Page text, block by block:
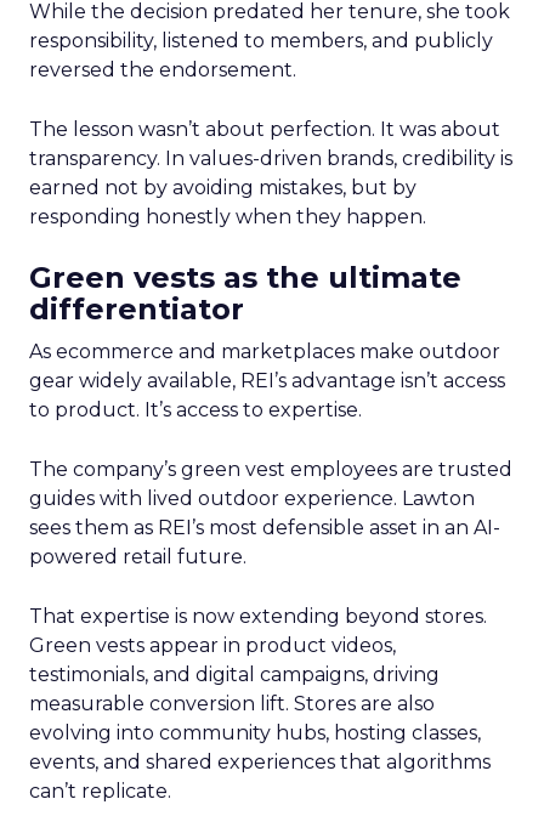
While the decision predated her tenure, she took
responsibility, listened to members, and publicly
reversed the endorsement.
The lesson wasn’t about perfection. It was about
transparency. In values-driven brands, credibility is
earned not by avoiding mistakes, but by
responding honestly when they happen.
Green vests as the ultimate
differentiator
As ecommerce and marketplaces make outdoor
gear widely available, REI’s advantage isn’t access
to product. It’s access to expertise.
The company’s green vest employees are trusted
guides with lived outdoor experience. Lawton
sees them as REI’s most defensible asset in an AI-
powered retail future.
That expertise is now extending beyond stores.
Green vests appear in product videos,
testimonials, and digital campaigns, driving
measurable conversion lift. Stores are also
evolving into community hubs, hosting classes,
events, and shared experiences that algorithms
can’t replicate.